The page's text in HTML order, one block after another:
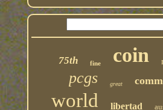
75th fine coin
pcgs great
world libertad